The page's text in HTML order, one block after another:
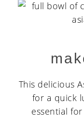
This delicious
for a quick
essential